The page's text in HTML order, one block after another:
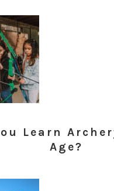
Learn
Age?